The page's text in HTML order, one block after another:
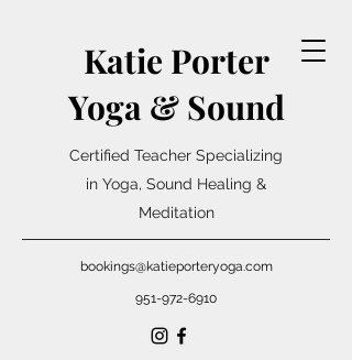
Katie Porter
Yoga & Sound
Certified Teacher Specializing
in Yoga, Sound Healing &
Meditation
bookings@katieporteryoga.com
951-972-6910